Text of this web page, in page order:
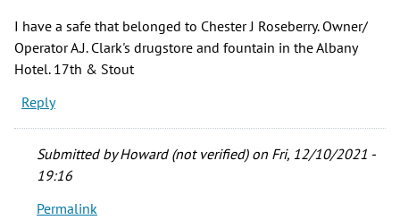
I have a safe that belonged to Chester J Roseberry. Owner/
Operator A.J. Clark's drugstore and fountain in the Albany
Hotel. 17th & Stout
Reply
Submitted byHoward (not verified)on Fri, 12/10/2021 -
19:16
In
Permalink